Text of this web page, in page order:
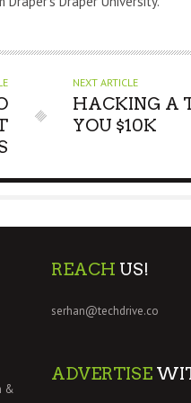
NEXT ARTICLE
HACKING A
YOU $10K
&
REACH US!
serhan@techdrive.co
ADVERTISE